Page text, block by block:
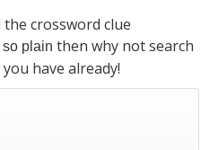
crossword clue
plain then why not search
have already!